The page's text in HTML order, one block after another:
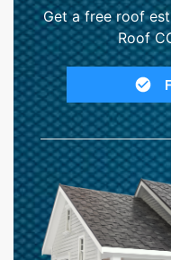
Get a free roof
Roof